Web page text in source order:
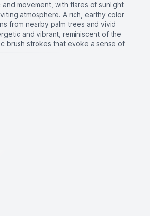
movement, with flares of sunlight
atmosphere. A rich, earthy color
from nearby palm trees and vivid
and vibrant, reminiscent of the
brush strokes that evoke a sense of